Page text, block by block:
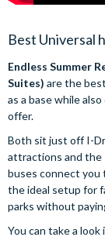
Best Universal
Endless Summer
Suites) are the
as a base while
offer.
Both sit just off I-
attractions and the
buses connect you
the ideal setup for
parks without
You can take a